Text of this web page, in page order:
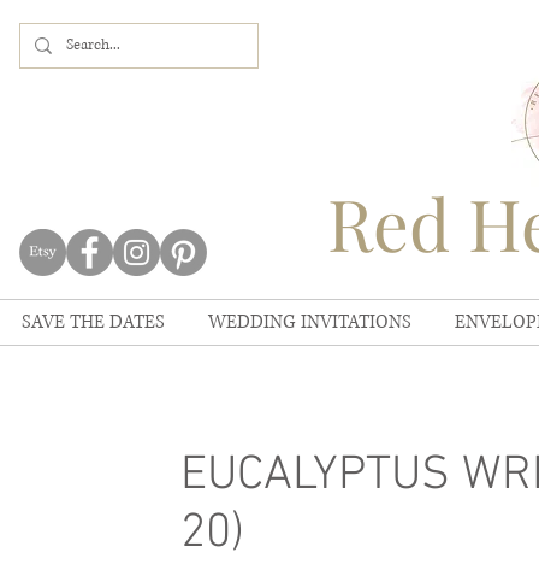
Red
SAVE THE DATES WEDDING INVITATIONS
EUCALYPTUS
20)